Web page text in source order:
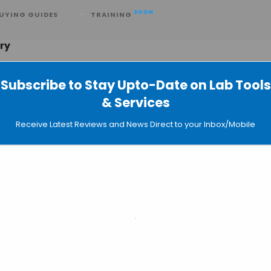
Subscribe to Stay Upto-Date on Lab Tools
& Services
Receive Latest Reviews and News Direct to your Inbox/Mobile
GUIDES TRAINING SOON
and Present Viral Infections